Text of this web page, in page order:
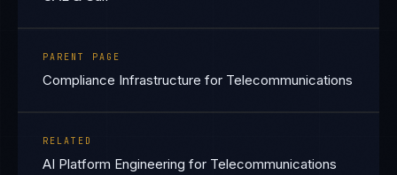
PARENT PAGE
Compliance Infrastructure for Telecommunications
RELATED
AI Platform Engineering for Telecommunications